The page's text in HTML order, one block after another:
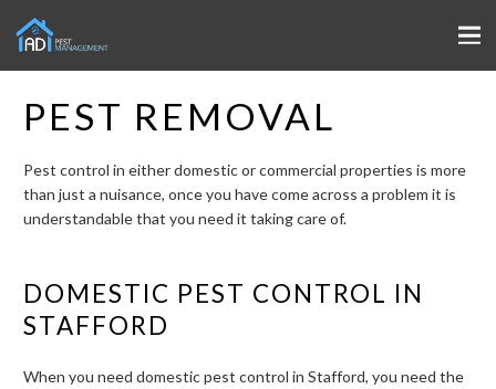
PEST REMOVAL
Pest control in either domestic or commercial properties is more
than just a nuisance, once you have come across a problem it is
understandable that you need it taking care of.
DOMESTIC PEST CONTROL IN
STAFFORD
When you need domestic pest control in Stafford, you need the